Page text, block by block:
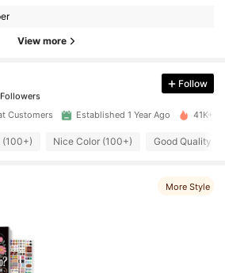
View more
Followers
1 day ago
Follow
Customers Established 1 Year Ago 41K+
(100+) Nice Color (100+) Good Quality
More Style